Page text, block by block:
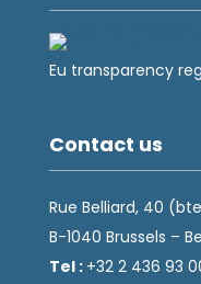
Eu transparency
Contact us
Rue Belliard, 40
B-1040 Brussels –
Tel : +32 2 436 93